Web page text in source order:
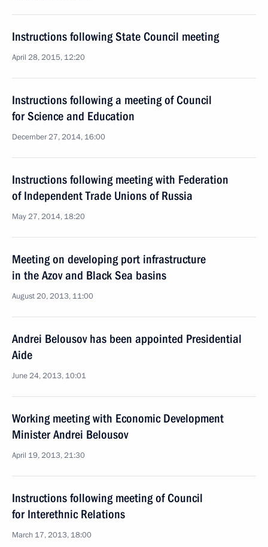
Instructions following State Council meeting
April 28, 2015, 12:20
Instructions following a meeting of Council
for Science and Education
December 27, 2014, 16:00
Instructions following meeting with Federation
of Independent Trade Unions of Russia
May 27, 2014, 18:20
Meeting on developing port infrastructure
in the Azov and Black Sea basins
August 20, 2013, 11:00
Andrei Belousov has been appointed Presidential
Aide
June 24, 2013, 10:01
Working meeting with Economic Development
Minister Andrei Belousov
April 19, 2013, 21:30
Instructions following meeting of Council
for Interethnic Relations
March 17, 2013, 18:00